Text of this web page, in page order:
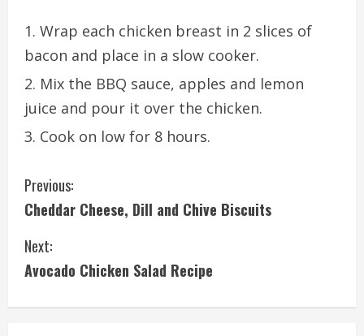
Wrap each chicken breast in 2 slices of
bacon and place in a slow cooker.
Mix the BBQ sauce, apples and lemon
juice and pour it over the chicken.
Cook on low for 8 hours.
C
o
n
Previous:
Cheddar Cheese, Dill and Chive Biscuits
Next:
Avocado Chicken Salad Recipe